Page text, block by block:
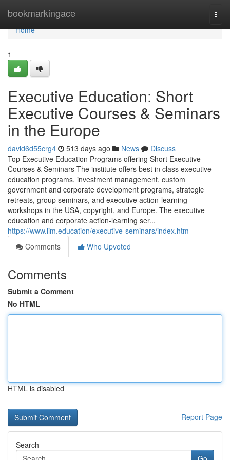
bookmarkingace
Home
Home
1
Executive Education: Short
Executive Courses & Seminars
in the Europe
david6d55crg4 513 days ago News
Discuss
Top Executive Education Programs offering Short Executive
Courses & Seminars The institute offers best in class executive
education programs, investment management, custom
government and corporate development programs, strategic
retreats, group seminars, and executive action-learning
workshops in the USA, copyright, and Europe. The executive
education and corporate action-learning ser...
https://www.iim.education/executive-seminars/index.htm
Comments
Who Upvoted
Comments
Submit a Comment
No HTML
HTML is disabled
Report Page
Search